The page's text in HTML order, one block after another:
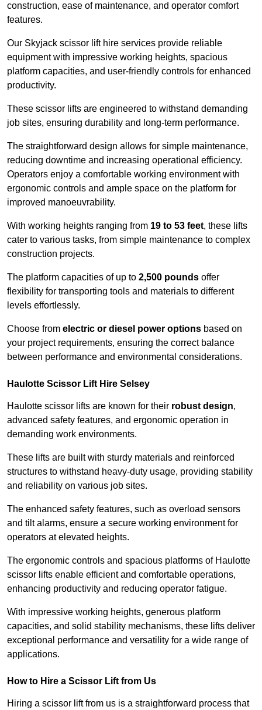
construction, ease of maintenance, and operator comfort
features.
Our Skyjack scissor lift hire services provide reliable
equipment with impressive working heights, spacious
platform capacities, and user-friendly controls for enhanced
productivity.
These scissor lifts are engineered to withstand demanding
job sites, ensuring durability and long-term performance.
The straightforward design allows for simple maintenance,
reducing downtime and increasing operational efficiency.
Operators enjoy a comfortable working environment with
ergonomic controls and ample space on the platform for
improved manoeuvrability.
With working heights ranging from 19 to 53 feet, these lifts
cater to various tasks, from simple maintenance to complex
construction projects.
The platform capacities of up to 2,500 pounds offer
flexibility for transporting tools and materials to different
levels effortlessly.
Choose from electric or diesel power options based on
your project requirements, ensuring the correct balance
between performance and environmental considerations.
Haulotte Scissor Lift Hire Selsey
Haulotte scissor lifts are known for their robust design,
advanced safety features, and ergonomic operation in
demanding work environments.
These lifts are built with sturdy materials and reinforced
structures to withstand heavy-duty usage, providing stability
and reliability on various job sites.
The enhanced safety features, such as overload sensors
and tilt alarms, ensure a secure working environment for
operators at elevated heights.
The ergonomic controls and spacious platforms of Haulotte
scissor lifts enable efficient and comfortable operations,
enhancing productivity and reducing operator fatigue.
With impressive working heights, generous platform
capacities, and solid stability mechanisms, these lifts deliver
exceptional performance and versatility for a wide range of
applications.
How to Hire a Scissor Lift from Us
Hiring a scissor lift from us is a straightforward process that